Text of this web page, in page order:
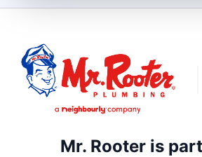
Mr. Rooter is